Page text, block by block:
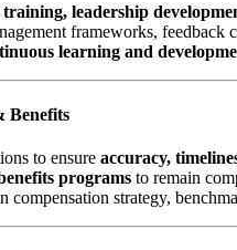
training, leadership
frameworks, feedback
learning and
Benefits
to ensure accuracy,
programs to remain
compensation strategy,